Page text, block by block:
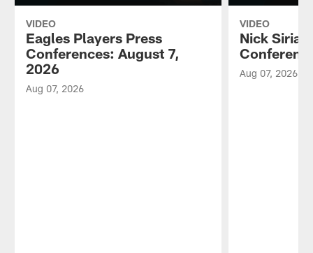
VIDEO
Eagles Players Press
Conferences: August 7,
2026
Aug 07, 2026
VIDEO
Nick
Aug 07, 2026